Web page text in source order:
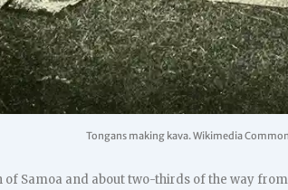
Tongans making kava. Wikimedia
Samoa and about two-thirds of the way from